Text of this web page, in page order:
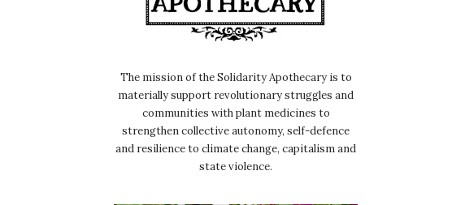
The mission of the Solidarity Apothecary is to
materially support revolutionary struggles and
communities with plant medicines to
strengthen collective autonomy, self-defence
and resilience to climate change, capitalism and
state violence.